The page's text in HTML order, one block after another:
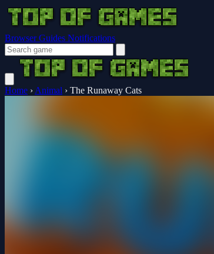
Browser Guides Notifications
Home › Animal › The Runaway Cats